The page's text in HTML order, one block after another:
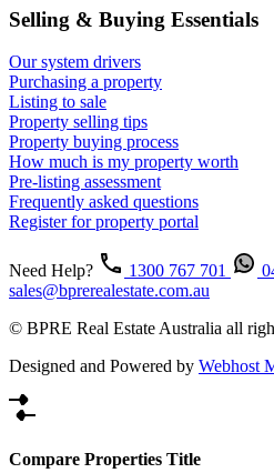
Selling & Buying Essentials
Our system drivers
Purchasing a property
Listing to sale
Property selling tips
Property buying process
How much is my property worth
Pre-listing assessment
Frequently asked questions
Register for property portal
Need Help? 1300 767 701
sales@bprerealestate.com.au
© BPRE Real Estate Australia all
Designed and Powered by Webhost
Compare Properties Title